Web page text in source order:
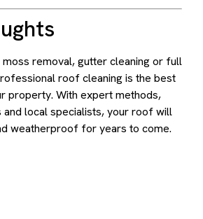
removal, gutter cleaning or full
roof cleaning is the best
property. With expert methods,
local specialists, your roof will
weatherproof for years to come.